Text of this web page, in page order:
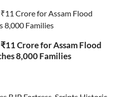
Crore for Assam Flood
8,000 Families